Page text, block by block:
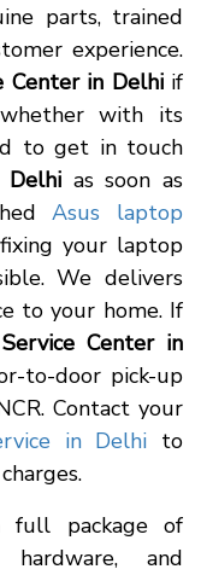
parts, trained
experience.
Center in Delhiif
with its
to get in touch
Delhi as soon as
Asus laptop
your laptop
We delivers
to your home. If
Center in
to-door pick-up
Contact your
in Delhi to
full package of
hardware, and